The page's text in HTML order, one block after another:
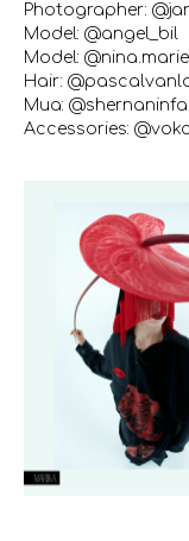
Photographer:
Model: @angel_bil
Model:
Hair:
Mua:
Accessories: